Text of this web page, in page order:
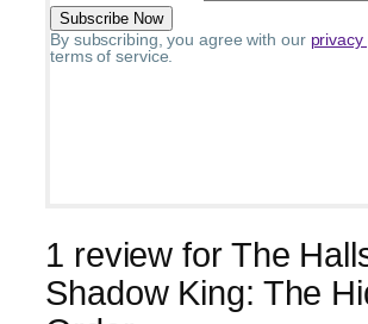
By subscribing, you agree with our privacy
terms of service.
1 review for The
Shadow King: The